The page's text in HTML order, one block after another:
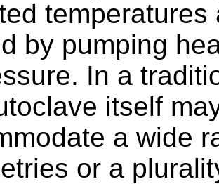
by pumping
In a
itself
a wide
or a